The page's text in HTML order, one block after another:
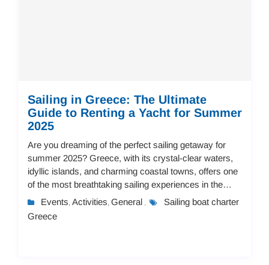
Sailing in Greece: The Ultimate
Guide to Renting a Yacht for Summer
2025
Are you dreaming of the perfect sailing getaway for
summer 2025? Greece, with its crystal-clear waters,
idyllic islands, and charming coastal towns, offers one
of the most breathtaking sailing experiences in the
world. Whether you're an experience...
Events, Activities, General ,
Sailing boat charter
Greece